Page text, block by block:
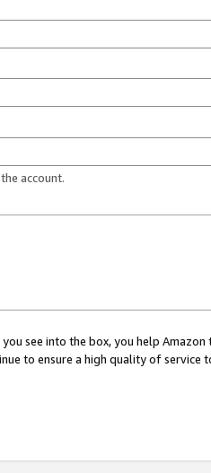
account.
see into the box, you help
to ensure a high quality of service